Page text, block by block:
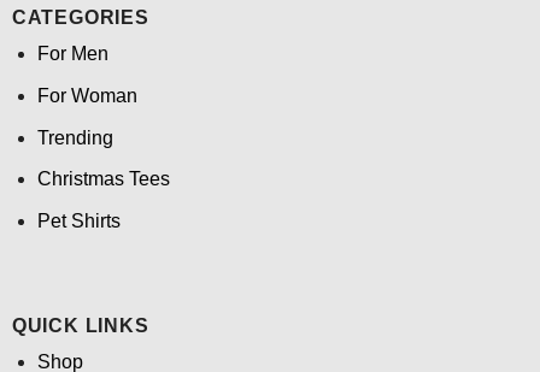
CATEGORIES
For Men
For Woman
Trending
Christmas Tees
Pet Shirts
QUICK LINKS
Shop